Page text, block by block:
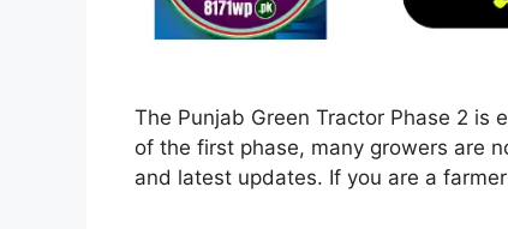
The Punjab Green Tractor Phase 2
of the first phase, many growers are
and latest updates. If you are a